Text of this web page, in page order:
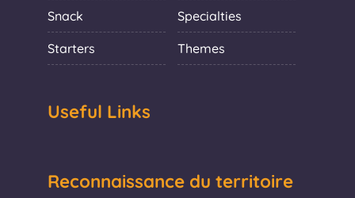
Snack Specialties
Starters Themes
Useful Links
Reconnaissance du territoire